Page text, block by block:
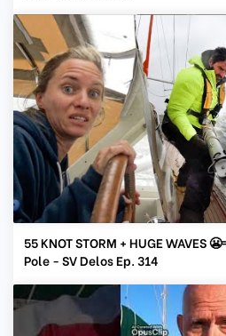
55 KNOT STORM + HUGE WAVES
Pole - SV Delos Ep. 314